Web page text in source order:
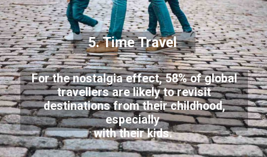
5. Time Travel
For the nostalgia effect, 58% of global
travellers are likely to revisit
destinations from their childhood,
especially
with their kids.